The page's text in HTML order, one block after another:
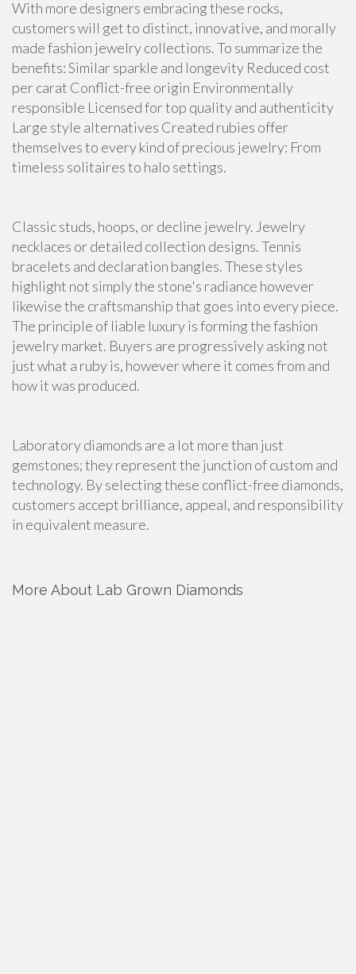
With more designers embracing these rocks,
customers will get to distinct, innovative, and morally
made fashion jewelry collections. To summarize the
benefits: Similar sparkle and longevity Reduced cost
per carat Conflict-free origin Environmentally
responsible Licensed for top quality and authenticity
Large style alternatives Created rubies offer
themselves to every kind of precious jewelry: From
timeless solitaires to halo settings.
Classic studs, hoops, or decline jewelry. Jewelry
necklaces or detailed collection designs. Tennis
bracelets and declaration bangles. These styles
highlight not simply the stone's radiance however
likewise the craftsmanship that goes into every piece.
The principle of liable luxury is forming the fashion
jewelry market. Buyers are progressively asking not
just what a ruby is, however where it comes from and
how it was produced.
Laboratory diamonds are a lot more than just
gemstones; they represent the junction of custom and
technology. By selecting these conflict-free diamonds,
customers accept brilliance, appeal, and responsibility
in equivalent measure.
More About Lab Grown Diamonds